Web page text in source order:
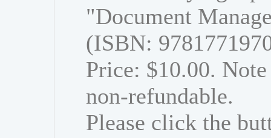
"Document
(ISBN:
Price: $10.00.
non-refundable.
Please click the